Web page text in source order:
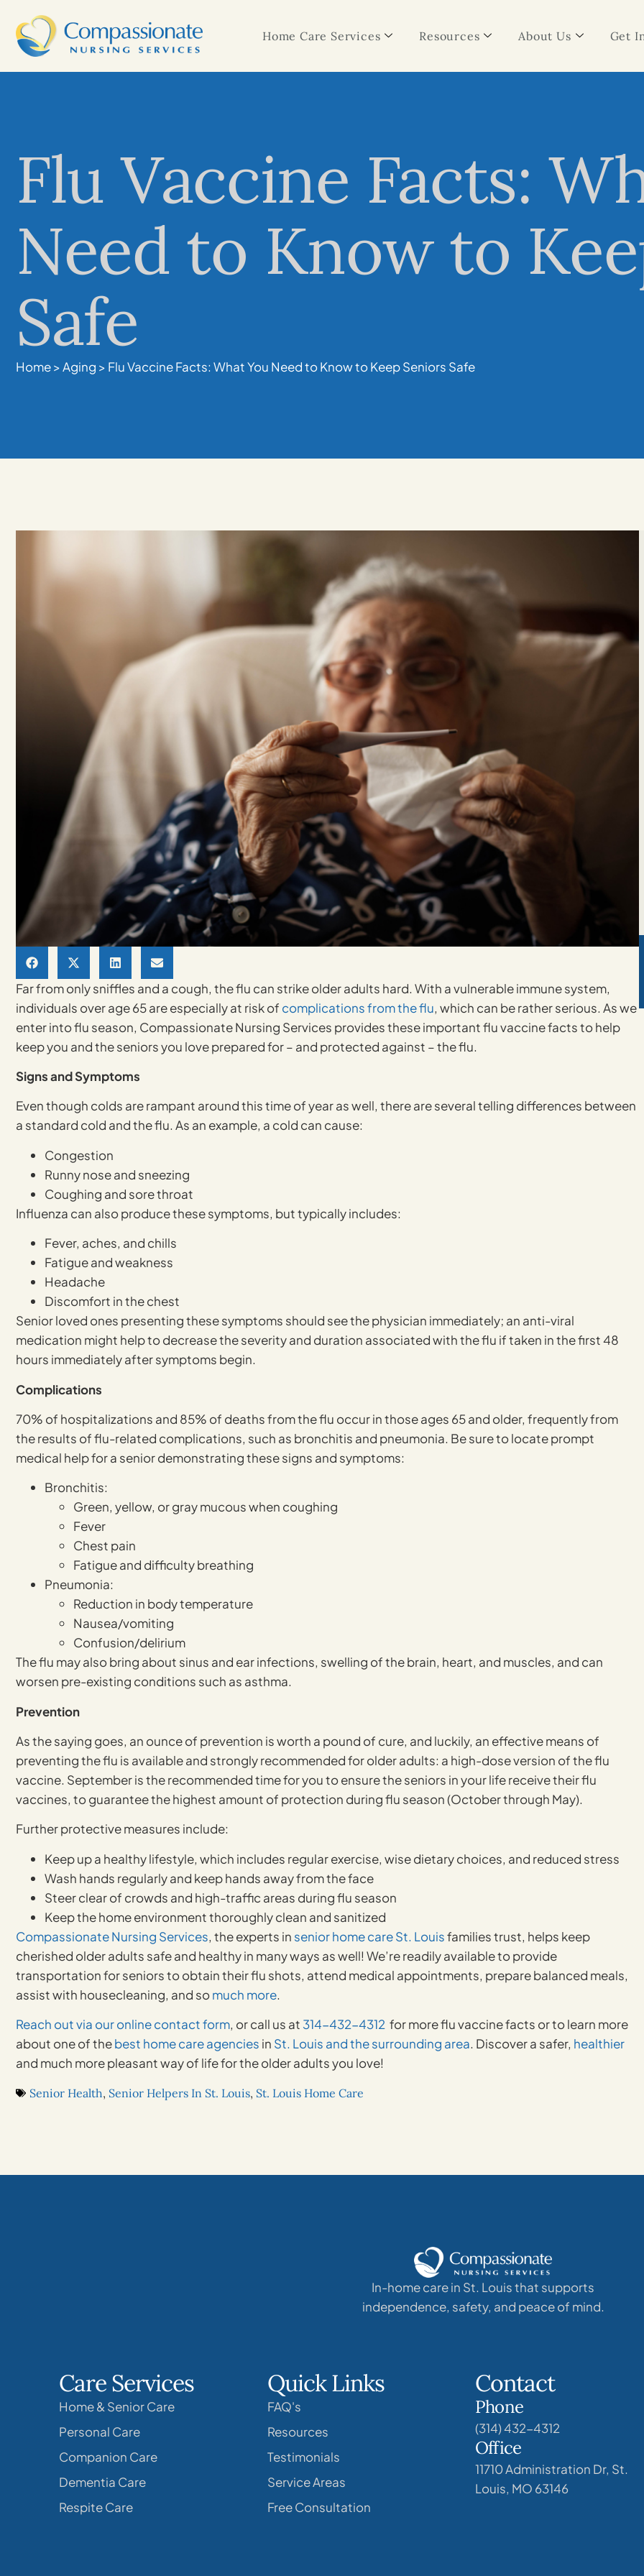
Home Care Services Resources About Us Get
Flu Vaccine Facts:
Need to Know to
Safe
Home>Aging > Flu Vaccine Facts: What You Need to Know to Keep Seniors Safe
Far from only sniffles and a cough, the flu can strike older adults hard. With a vulnerable immune system,
individuals over age 65 are especially at risk of complications from the flu, which can be rather serious. As we
enter into flu season, Compassionate Nursing Services provides these important flu vaccine facts to help
keep you and the seniors you love prepared for – and protected against – the flu.
Signs and Symptoms
Even though colds are rampant around this time of year as well, there are several telling differences between
a standard cold and the flu. As an example, a cold can cause:
Congestion
Runny nose and sneezing
Coughing and sore throat
Influenza can also produce these symptoms, but typically includes:
Fever, aches, and chills
Fatigue and weakness
Headache
Discomfort in the chest
Senior loved ones presenting these symptoms should see the physician immediately; an anti-viral
medication might help to decrease the severity and duration associated with the flu if taken in the first 48
hours immediately after symptoms begin.
Complications
70% of hospitalizations and 85% of deaths from the flu occur in those ages 65 and older, frequently from
the results of flu-related complications, such as bronchitis and pneumonia. Be sure to locate prompt
medical help for a senior demonstrating these signs and symptoms:
Bronchitis:
Green, yellow, or gray mucous when coughing
Fever
Chest pain
Fatigue and difficulty breathing
Pneumonia:
Reduction in body temperature
Nausea/vomiting
Confusion/delirium
The flu may also bring about sinus and ear infections, swelling of the brain, heart, and muscles, and can
worsen pre-existing conditions such as asthma.
Prevention
As the saying goes, an ounce of prevention is worth a pound of cure, and luckily, an effective means of
preventing the flu is available and strongly recommended for older adults: a high-dose version of the flu
vaccine. September is the recommended time for you to ensure the seniors in your life receive their flu
vaccines, to guarantee the highest amount of protection during flu season (October through May).
Further protective measures include:
Keep up a healthy lifestyle, which includes regular exercise, wise dietary choices, and reduced stress
Wash hands regularly and keep hands away from the face
Steer clear of crowds and high-traffic areas during flu season
Keep the home environment thoroughly clean and sanitized
Compassionate Nursing Services, the experts in senior home care St. Louisfamilies trust, helps keep
cherished older adults safe and healthy in many ways as well! We’re readily available to provide
transportation for seniors to obtain their flu shots, attend medical appointments, prepare balanced meals,
assist with housecleaning, and somuch more.
Reach out via our online contact form, or call us at 314-432-4312 for more flu vaccine facts or to learn more
about one of thebest home care agencies in St. Louis and the surrounding area. Discover a safer, healthier
and much more pleasant way of life for the older adults you love!
Senior Health, Senior Helpers In St. Louis, St. Louis Home Care
In-home care in St. Louis that supports
independence, safety, and peace of mind.
Care Services
Home & Senior Care
Personal Care
Companion Care
Dementia Care
Respite Care
Quick Links
FAQ's
Resources
Testimonials
Service Areas
Free Consultation
Contact
Phone
(314) 432-4312
Office
11710 Administration Dr, St.
Louis, MO 63146